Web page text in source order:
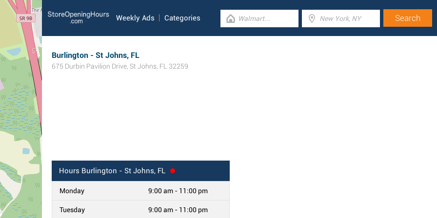
Weekly Ads Categories
Burlington - St Johns, FL
675 Durbin Pavilion Drive, St Johns, FL 32259
Hours Burlington - St Johns, FL
Monday 9:00 am - 11:00 pm
Tuesday 9:00 am - 11:00 pm